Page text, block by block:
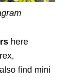
here
find mini